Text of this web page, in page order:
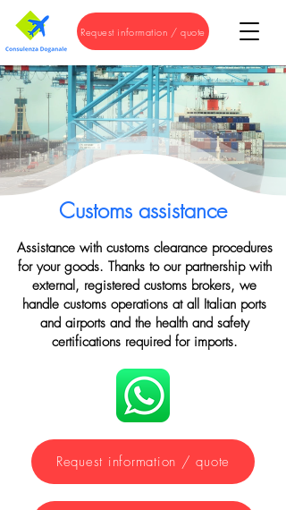
Request information / quote
Customs assistance
Assistance with customs clearance procedures
for your goods. Thanks to our partnership with
external, registered customs brokers, we
handle customs operations at all Italian ports
and airports and the health and safety
certifications required for imports.
Request information / quote